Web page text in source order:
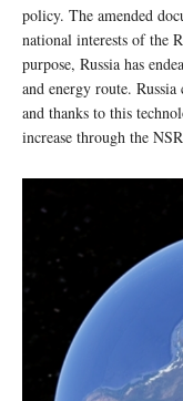
policy. The amended
national interests of the
purpose, Russia has
and energy route.
and thanks to this
increase through the